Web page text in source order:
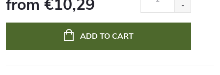
from €10,29
ADD TO CART